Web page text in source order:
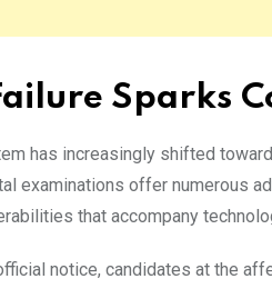
Sparks
has increasingly shifted
examinations offer numerous
that accompany
notice, candidates at the